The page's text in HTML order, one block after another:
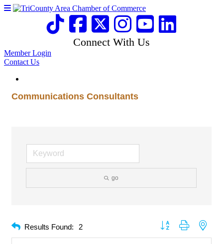
Connect With Us
Member Login
Contact Us
Communications Consultants
go
Results Found: 2 Button group with